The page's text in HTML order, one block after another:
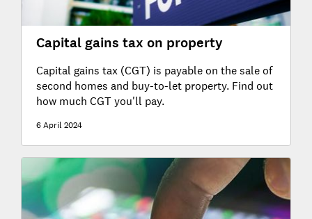
Capital gains tax on property
Capital gains tax (CGT) is payable on the sale of
second homes and buy-to-let property. Find out
how much CGT you'll pay.
6 April 2024